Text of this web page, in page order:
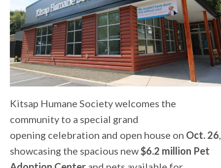
Kitsap Humane Society welcomes the
community to a special grand
opening celebration and open house on Oct. 26,
showcasing the spacious new$6.2 million Pet